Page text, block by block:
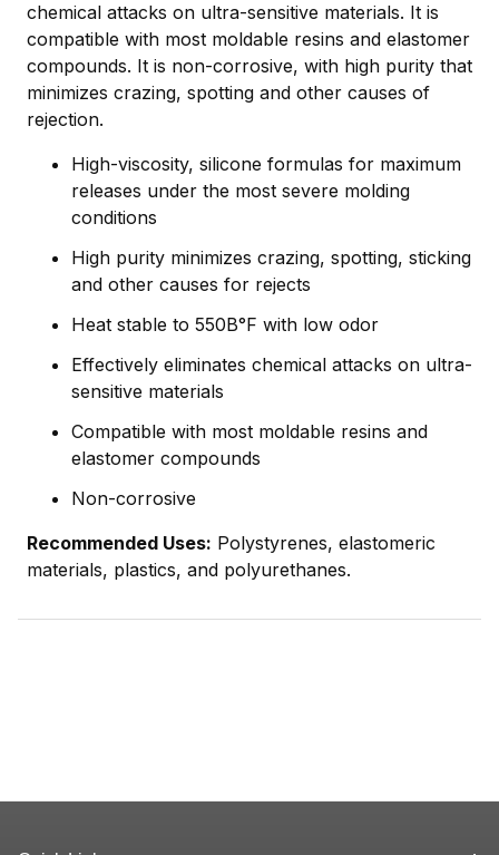
chemical attacks on ultra-sensitive materials. It is
compatible with most moldable resins and elastomer
compounds. It is non-corrosive, with high purity that
minimizes crazing, spotting and other causes of
rejection.
High-viscosity, silicone formulas for maximum
releases under the most severe molding
conditions
High purity minimizes crazing, spotting, sticking
and other causes for rejects
Heat stable to 550В°F with low odor
Effectively eliminates chemical attacks on ultra-
sensitive materials
Compatible with most moldable resins and
elastomer compounds
Non-corrosive
Recommended Uses: Polystyrenes, elastomeric
materials, plastics, and polyurethanes.